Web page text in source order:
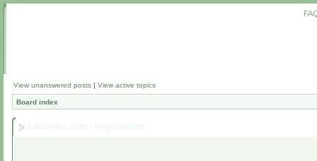
View unanswered posts | View active topics
Board index